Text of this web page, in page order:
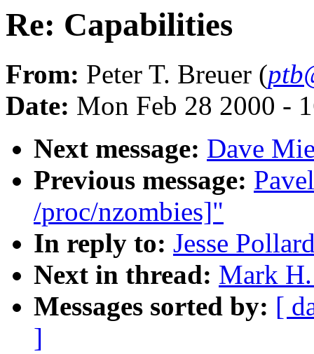
Re: Capabilities
From: Peter T. Breuer (
Date: Mon Feb 28 2000 -
Next message: Dave
Previous message:
/proc/nzombies]"
In reply to: Jesse
Next in thread: Mark
Messages sorted by: [
]